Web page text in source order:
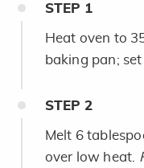
STEP 1
Heat oven to
baking pan; set
STEP 2
Melt 6
over low heat.